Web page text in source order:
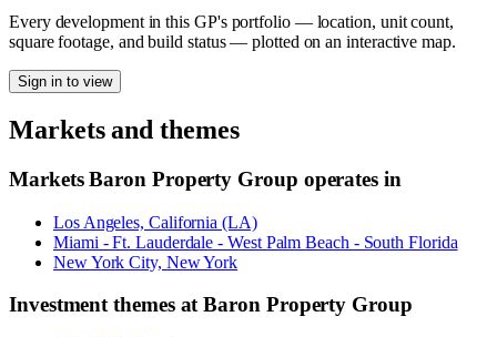
Every development in this GP's portfolio — location, unit count,
square footage, and build status — plotted on an interactive map.
Sign in to view
Markets and themes
MarketsBaron Property Group operates in
Los Angeles, California (LA)
Miami - Ft. Lauderdale - West Palm Beach - South Florida
New York City, New York
Investment themes atBaron Property Group